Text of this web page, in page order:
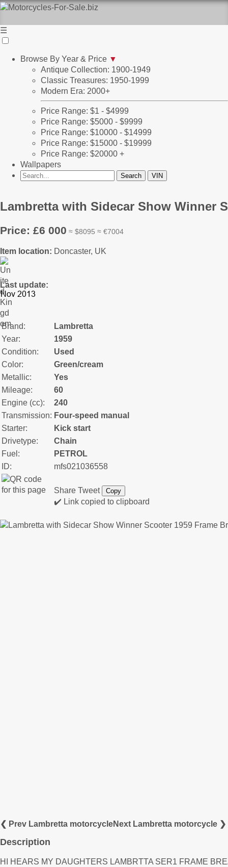
☰
Browse By Year & Price ▼
Antique Collection: 1900-1949
Classic Treasures: 1950-1999
Modern Era: 2000+
Price Range: $1 - $4999
Price Range: $5000 - $9999
Price Range: $10000 - $14999
Price Range: $15000 - $19999
Price Range: $20000 +
Wallpapers
Lambretta with Sidecar Show Winner
Price: £6 000 ≈ $8095 ≈ €7004
Item location: Doncaster, UK
Last update:
Brand:
Lambretta
Year:
1959
Condition:
Used
Color:
Green/cream
Metallic:
Yes
Mileage:
60
Engine (cc):
240
Transmission: Four-speed manual
Starter:
Kick start
Drivetype:
Chain
Fuel:
PETROL
ID:
mfs021036558
Share Tweet Copy
✔️ Link copied to clipboard
❮ Prev Lambretta motorcycleNext Lambretta motorcycle ❯
Description
HI HEARS MY DAUGHTERS LAMBRTTA SER1 FRAME